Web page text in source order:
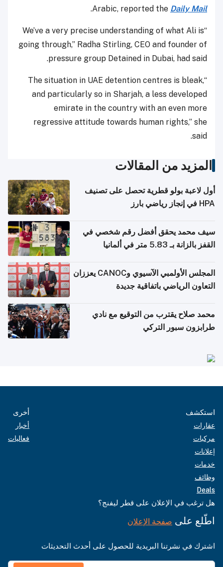
Arabic, reported the Daily Mail
.
“We’ve a very precise understanding of what Ali is
going through,” Radha Stirling, CEO and founder of
pressure group Detained in Dubai, had said.
“The situation in UAE detention centres is bleak,
and particularly so in Sharjah, a less developed
emirate in the country with an even more
regressive attitude towards human rights,” she
said.
المزيد من المقالات
أول لاعبة بولو قطرية تحصل على تصنيف
HPA في إنجاز رياضي بارز
سيف محمد يحقق أفضل رقم شخصي في
القفز بالزانة بـ 5.83 متر في ألمانيا
المجلس الأولمبي الآسيوي وCANOC يعززان
التعاون الرياضي باتفاقية جديدة
محمد صلاح يقترب من التوقيع مع نادي
طرابزون سبور التركي
استكشف
عقارات
مركبات
إعلانات
خدمات
وظائف
Deals
أخرى
أخبار
فعاليات
هل ترغب في الإعلان على قطر ليفنج؟
اطّلع على صفحة الإعلان
اشترك في نشرتنا البريدية للحصول على أحدث التحديثات